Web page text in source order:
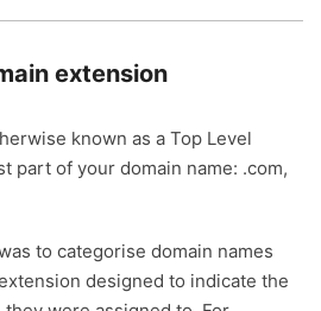
extension
known as a Top Level
part of your domain name: .com,
to categorise domain names
designed to indicate the